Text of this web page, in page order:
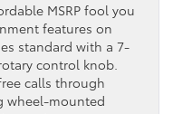
MSRP fool you
features on
standard with a 7-
control knob.
calls through
wheel-mounted